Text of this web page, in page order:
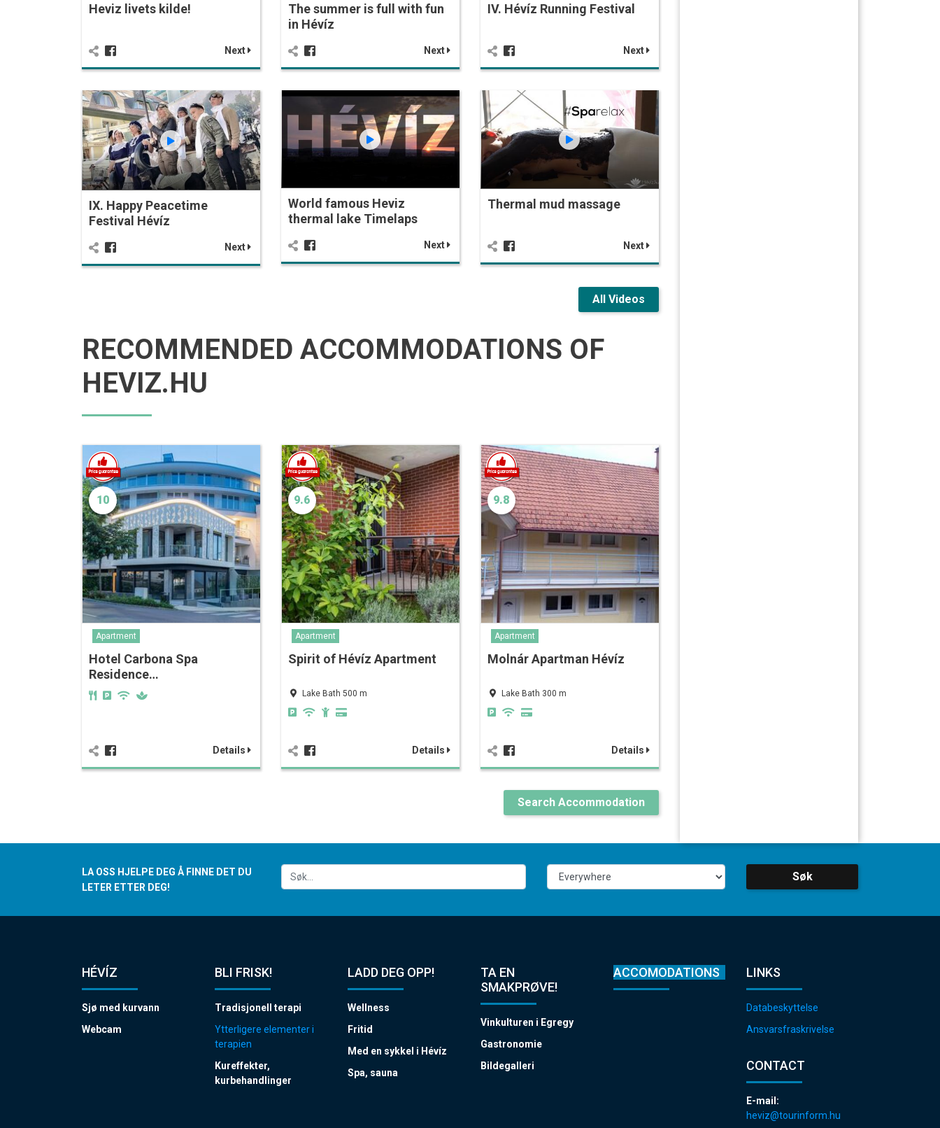
Heviz livets kilde!
Next
The summer is full with fun
in Hévíz
Next
IV. Hévíz Running Festival
Next
IX. Happy Peacetime
Festival Hévíz
Next
World famous Heviz
thermal lake Timelaps
Next
Thermal mud massage
Next
All Videos
RECOMMENDED ACCOMMODATIONS OF
HEVIZ.HU
10
Apartment
Hotel Carbona Spa
Residence…
Details
9.6
Apartment
Spirit of Hévíz Apartment
Lake Bath 500 m
Details
9.8
Apartment
Molnár Apartman Hévíz
Lake Bath 300 m
Details
Search Accommodation
LA OSS HJELPE DEG Å FINNE DET DU
LETER ETTER DEG!
Søk
HÉVÍZ
Sjø med kurvann
Webcam
BLI FRISK!
Tradisjonell terapi
Ytterligere elementer i
terapien
Kureffekter,
kurbehandlinger
LADD DEG OPP!
Wellness
Fritid
Med en sykkel i Hévíz
Spa, sauna
TA EN
SMAKPRØVE!
Vinkulturen i Egregy
Gastronomie
Bildegalleri
ACCOMODATIONS LINKS
Databeskyttelse
Ansvarsfraskrivelse
CONTACT
E-mail:
heviz@tourinform.hu